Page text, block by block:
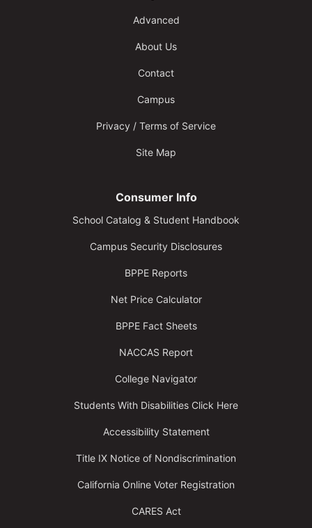
Advanced
About Us
Contact
Campus
Privacy / Terms of Service
Site Map
Consumer Info
School Catalog & Student Handbook
Campus Security Disclosures
BPPE Reports
Net Price Calculator
BPPE Fact Sheets
NACCAS Report
College Navigator
Students With Disabilities Click Here
Accessibility Statement
Title IX Notice of Nondiscrimination
California Online Voter Registration
CARES Act